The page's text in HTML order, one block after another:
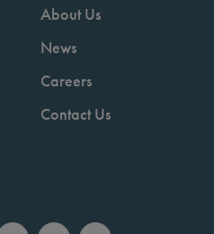
About Us
News
Careers
Contact Us